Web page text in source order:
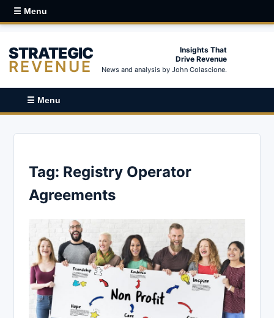
☰ Menu
STRATEGIC
REVENUE
Insights That
Drive Revenue
News and analysis by John Colascione.
☰ Menu
Tag: Registry Operator
Agreements